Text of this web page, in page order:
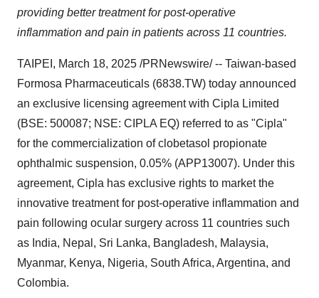
providing better treatment for post-operative
inflammation and pain in patients across 11 countries.
TAIPEI , March 18, 2025 /PRNewswire/ -- Taiwan-based
Formosa Pharmaceuticals (6838.TW) today announced
an exclusive licensing agreement with Cipla Limited
(BSE: 500087; NSE: CIPLA EQ) referred to as "Cipla"
for the commercialization of clobetasol propionate
ophthalmic suspension, 0.05% (APP13007). Under this
agreement, Cipla has exclusive rights to market the
innovative treatment for post-operative inflammation and
pain following ocular surgery across 11 countries such
as India, Nepal , Sri Lanka, Bangladesh, Malaysia,
Myanmar, Kenya, Nigeria, South Africa, Argentina, and
Colombia.